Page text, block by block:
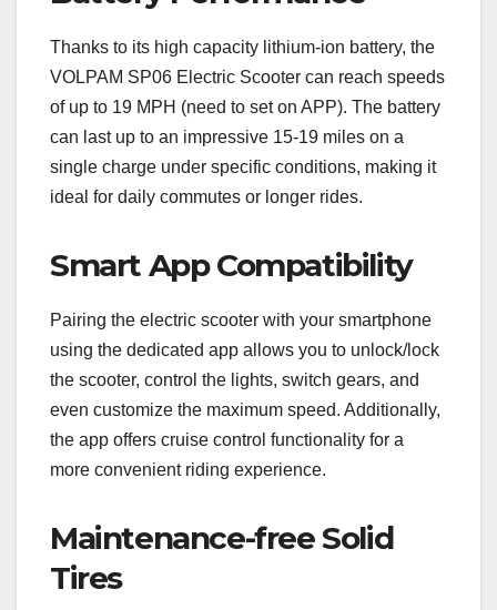
Thanks to its high capacity lithium-ion battery, the
VOLPAM SP06 Electric Scooter can reach speeds
of up to 19 MPH (need to set on APP). The battery
can last up to an impressive 15-19 miles on a
single charge under specific conditions, making it
ideal for daily commutes or longer rides.
Smart App Compatibility
Pairing the electric scooter with your smartphone
using the dedicated app allows you to unlock/lock
the scooter, control the lights, switch gears, and
even customize the maximum speed. Additionally,
the app offers cruise control functionality for a
more convenient riding experience.
Maintenance-free Solid
Tires